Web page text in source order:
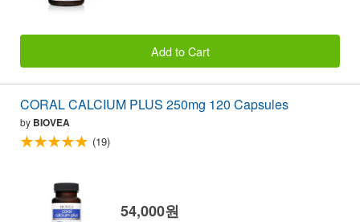
Add to Cart
CORAL CALCIUM PLUS 250mg 120 Capsules
by BIOVEA
(19)
54,000원